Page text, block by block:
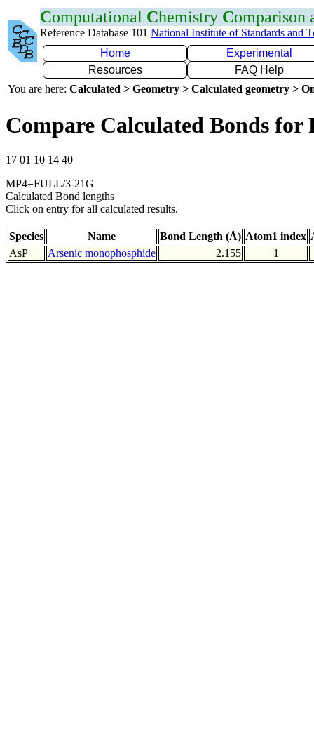
Computational Chemistry Comparison
Reference Database 101 National Institute of Standards and
Home
Experimental
Resources
FAQ Help
You are here: Calculated > Geometry > Calculated geometry >
Compare Calculated Bonds for
17 01 10 14 40
MP4=FULL/3-21G
Calculated Bond lengths
Click on entry for all calculated results.
Species Name Bond Length (Å) Atom1 index
AsP
Arsenic monophosphide 2.155 1